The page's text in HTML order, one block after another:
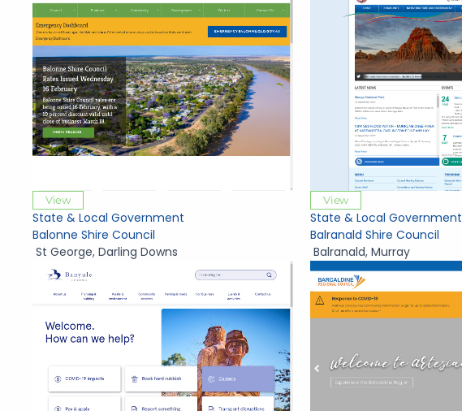
View
State & Local Government
Balonne Shire Council
St George, Darling Downs
View
State & Local Government
Balranald Shire Council
Balranald,Murray